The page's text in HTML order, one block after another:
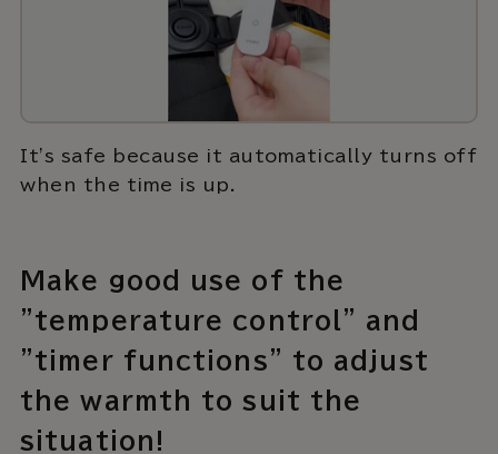
It's safe because it automatically turns off
when the time is up.
Make good use of the
"temperature control" and
"timer functions" to adjust
the warmth to suit the
situation!